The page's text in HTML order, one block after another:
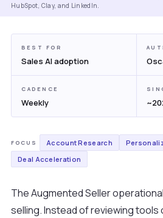
HubSpot, Clay, and LinkedIn.
BEST FOR
Sales AI adoption
CADENCE
Weekly
FOCUS Account Research
Deal Acceleration
The Augmented Seller
selling. Instead of reviewing tools